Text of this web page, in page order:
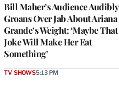
Bill Maher’s Audience Audibly
Groans Over Jab About Ariana
Grande’s Weight: ‘Maybe That
Joke Will Make Her Eat
Something’
TV SHOWS5:13 PM